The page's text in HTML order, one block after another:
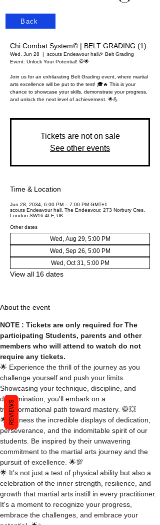
Back
Chi Combat System© | BELT GRADING (1)
Wed, Jun 28 scouts Endeavour hall 🎉 Belt Grading
Event: Unlock Your Potential! 🥋🌟
Join us for an exhilarating Belt Grading event, where martial
arts excellence will be put to the test! 🎓🔥 This is your
chance to showcase your skills, demonstrate your progress,
and unlock the next level of achievement. 🌟💪
Tickets are not on sale
See other events
Time & Location
Jun 28, 2034, 6:00 PM – 7:00 PM GMT+1
scouts Endeavour hall, The Endeavour, 273 Norbury Cres,
London SW16 4LF, UK
Other dates
Wed, Aug 29, 5:00 PM
Wed, Sep 26, 5:00 PM
Wed, Oct 31, 5:00 PM
View all 16 dates
About the event
NOTE : Tickets are only required for The
participating Students, parents and other
members who will attend to watch do not
require any tickets.
🌟 Experience the thrill of the journey as you
challenge yourself and push your limits.
Showcasing your technique, discipline, and
determination, you'll embark on a
transformational path toward mastery. 🥋💥
🌟 Witness the incredible displays of dedication,
perseverance, and the indomitable spirit of our
students. Be inspired by their unwavering
commitment to the martial arts journey and the
pursuit of excellence. 🌟💯
🌟 It's not just a test of physical ability but also a
celebration of the inner strength, resilience, and
growth that martial arts instill in every practitioner.
It's a moment to recognize your progress,
embrace the challenges, and embrace your
REVIEWS